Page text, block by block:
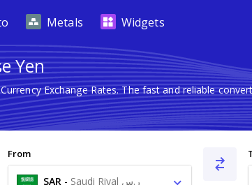
Metals Widgets
Yen
Exchange Rates. The fast and reliable
From
SAR - Saudi Riyal ر.س